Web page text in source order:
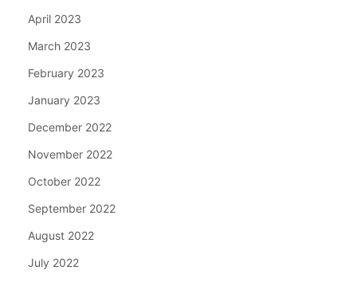
April 2023
March 2023
February 2023
January 2023
December 2022
November 2022
October 2022
September 2022
August 2022
July 2022